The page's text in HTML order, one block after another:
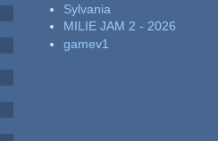
Sylvania
MILIE JAM 2 - 2026
gamev1